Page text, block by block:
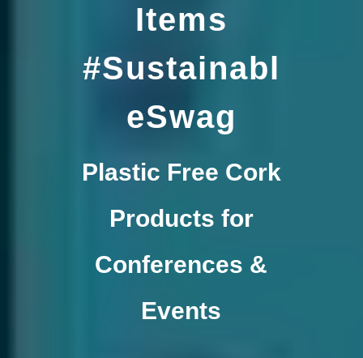
Items
#Sustainabl
eSwag
Plastic Free Cork
Products for
Conferences &
Events